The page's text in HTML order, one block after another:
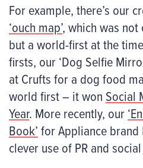
For example, there’s our
‘ouch map’, which was not
but a world-first at the
firsts, our ‘Dog Selfie
at Crufts for a dog food
world first – it won Social
Year. More recently, our
Book’for Appliance
clever use of PR and